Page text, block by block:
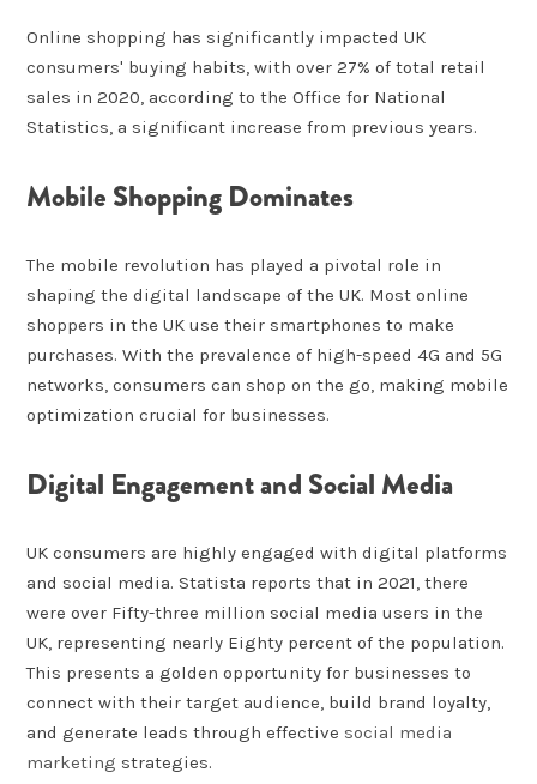
Online shopping has significantly impacted UK
consumers' buying habits, with over 27% of total retail
sales in 2020, according to the Office for National
Statistics, a significant increase from previous years.
Mobile Shopping Dominates
The mobile revolution has played a pivotal role in
shaping the digital landscape of the UK. Most online
shoppers in the UK use their smartphones to make
purchases. With the prevalence of high-speed 4G and 5G
networks, consumers can shop on the go, making mobile
optimization crucial for businesses.
Digital Engagement and Social Media
UK consumers are highly engaged with digital platforms
and social media. Statista reports that in 2021, there
were over Fifty-three million social media users in the
UK, representing nearly Eighty percent of the population.
This presents a golden opportunity for businesses to
connect with their target audience, build brand loyalty,
and generate leads through effective social media
marketing strategies.